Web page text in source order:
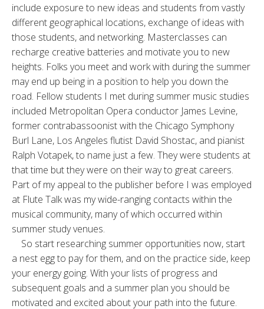
include exposure to new ideas and students from vastly
different geographical locations, exchange of ideas with
those students, and networking. Masterclasses can
recharge creative batteries and motivate you to new
heights. Folks you meet and work with during the summer
may end up being in a position to help you down the
road. Fellow students I met during summer music studies
included Metropolitan Opera conductor James Levine,
former contrabassoonist with the Chicago Symphony
Burl Lane, Los Angeles flutist David Shostac, and pianist
Ralph Votapek, to name just a few. They were students at
that time but they were on their way to great careers.
Part of my appeal to the publisher before I was employed
at Flute Talk was my wide-ranging contacts within the
musical community, many of which occurred within
summer study venues.
So start researching summer opportunities now, start
a nest egg to pay for them, and on the practice side, keep
your energy going. With your lists of progress and
subsequent goals and a summer plan you should be
motivated and excited about your path into the future.